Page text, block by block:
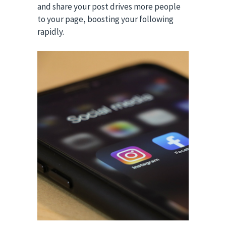
and share your post drives more people
to your page, boosting your following
rapidly.